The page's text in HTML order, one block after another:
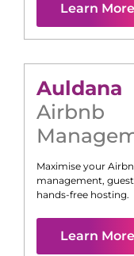
Learn More
Auldana
Airbnb
Maximise your
management,
hands-free hosting.
Learn More